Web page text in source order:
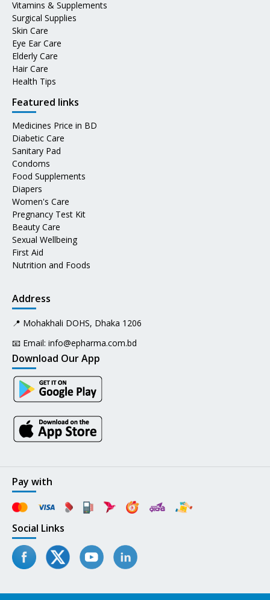
Vitamins & Supplements
Surgical Supplies
Skin Care
Eye Ear Care
Elderly Care
Hair Care
Health Tips
Featured links
Medicines Price in BD
Diabetic Care
Sanitary Pad
Condoms
Food Supplements
Diapers
Women's Care
Pregnancy Test Kit
Beauty Care
Sexual Wellbeing
First Aid
Nutrition and Foods
Address
📍 Mohakhali DOHS, Dhaka 1206
📧 Email: info@epharma.com.bd
Download Our App
Pay with
Social Links